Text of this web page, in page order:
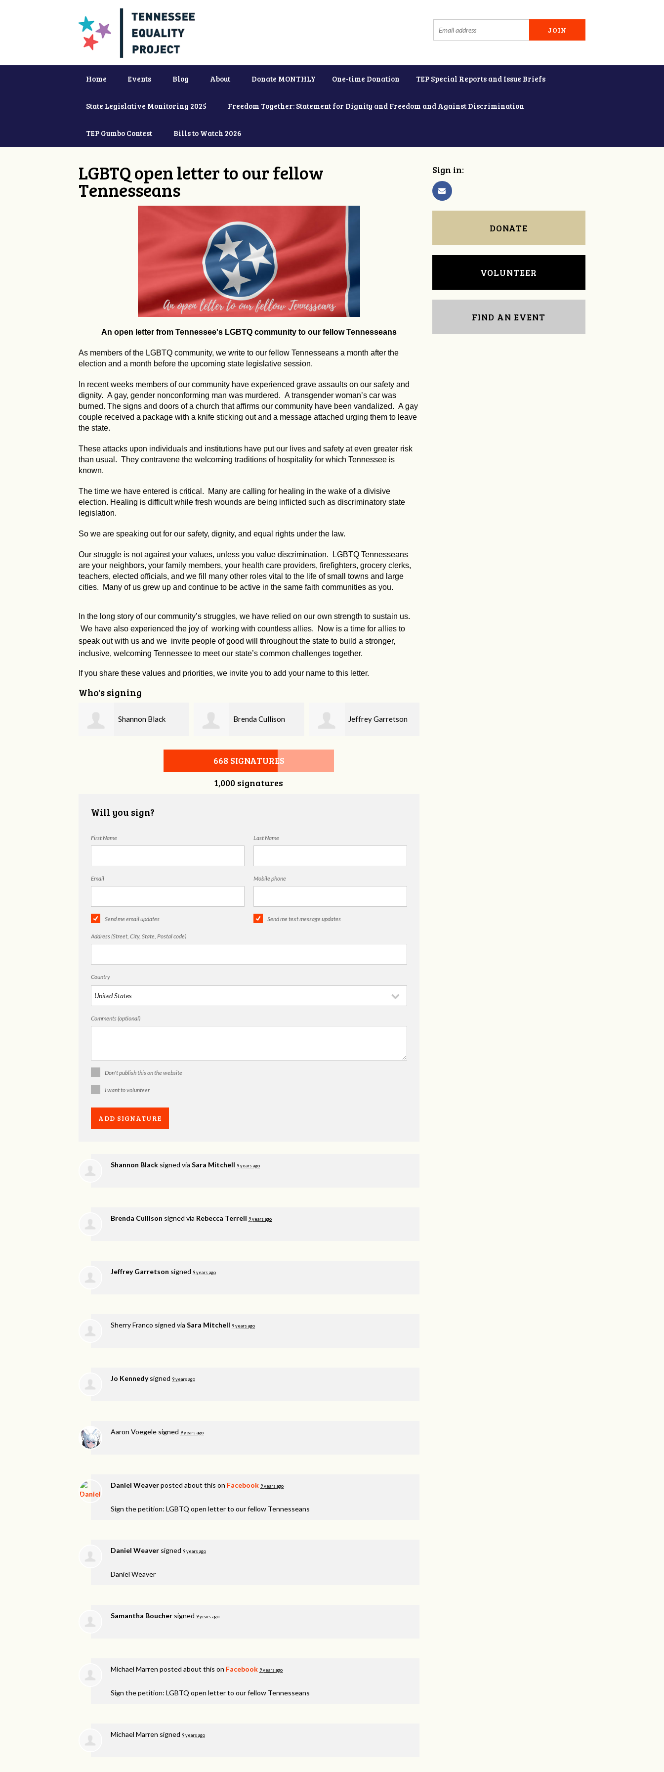
Home Events Blog About Donate MONTHLY One-time Donation TEP Special Reports and Issue Briefs
State Legislative Monitoring 2025 Freedom Together: Statement for Dignity and Freedom and Against Discrimination
TEP Gumbo Contest Bills to Watch 2026
LGBTQ open letter to our fellow
Tennesseans
An open letter from Tennessee's LGBTQ community to our fellow Tennesseans
As members of the LGBTQ community, we write to our fellow Tennesseans a month after the
election and a month before the upcoming state legislative session.
In recent weeks members of our community have experienced grave assaults on our safety and
dignity. A gay, gender nonconforming man was murdered. A transgender woman’s car was
burned. The signs and doors of a church that affirms our community have been vandalized. A gay
couple received a package with a knife sticking out and a message attached urging them to leave
the state.
These attacks upon individuals and institutions have put our lives and safety at even greater risk
than usual. They contravene the welcoming traditions of hospitality for which Tennessee is
known.
The time we have entered is critical. Many are calling for healing in the wake of a divisive
election. Healing is difficult while fresh wounds are being inflicted such as discriminatory state
legislation.
So we are speaking out for our safety, dignity, and equal rights under the law.
Our struggle is not against your values, unless you value discrimination. LGBTQ Tennesseans
are your neighbors, your family members, your health care providers, firefighters, grocery clerks,
teachers, elected officials, and we fill many other roles vital to the life of small towns and large
cities. Many of us grew up and continue to be active in the same faith communities as you.
In the long story of our community’s struggles, we have relied on our own strength to sustain us.
We have also experienced the joy of working with countless allies. Now is a time for allies to
speak out with us and we invite people of good will throughout the state to build a stronger,
inclusive, welcoming Tennessee to meet our state’s common challenges together.
If you share these values and priorities, we invite you to add your name to this letter.
Who's signing
Brenda Cullison Jeffrey Garretson Sherry Franco
668 SIGNATURES
1,000 signatures
Will you sign?
First Name Last Name
Email Mobile phone
Send me email updates Send me text message updates
Address (Street, City, State, Postal code)
Country
Comments (optional)
Don't publish this on the website
I want to volunteer
Shannon Black signed via Sara Mitchell 9 years ago
Brenda Cullison signed via Rebecca Terrell 9 years ago
Jeffrey Garretson signed 9 years ago
Sherry Franco signed via Sara Mitchell 9 years ago
Jo Kennedysigned 9 years ago
Aaron Voegele signed 9 years ago
Daniel Weaverposted about this on Facebook 9 years ago
Sign the petition: LGBTQ open letter to our fellow Tennesseans
Daniel Weaver signed 9 years ago
Daniel Weaver
Samantha Boucher signed 9 years ago
Michael Marren posted about this on Facebook 9 years ago
Sign the petition: LGBTQ open letter to our fellow Tennesseans
Michael Marren signed 9 years ago
Sign in:
DONATE
VOLUNTEER
FIND AN EVENT